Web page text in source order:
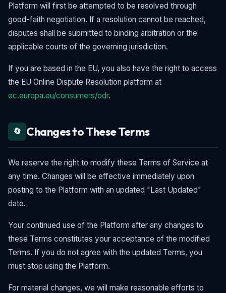
Platform will first be attempted to be resolved through
good-faith negotiation. If a resolution cannot be reached,
disputes shall be submitted to binding arbitration or the
applicable courts of the governing jurisdiction.
If you are based in the EU, you also have the right to access
the EU Online Dispute Resolution platform at
ec.europa.eu/consumers/odr.
🔄 Changes to These Terms
We reserve the right to modify these Terms of Service at
any time. Changes will be effective immediately upon
posting to the Platform with an updated "Last Updated"
date.
Your continued use of the Platform after any changes to
these Terms constitutes your acceptance of the modified
Terms. If you do not agree with the updated Terms, you
must stop using the Platform.
For material changes, we will make reasonable efforts to